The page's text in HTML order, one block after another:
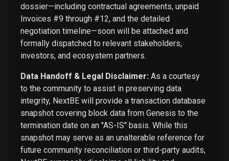
dossier—including contractual agreements, unpaid
Invoices #9 through #12, and the detailed
negotiation timeline—soon will be attached and
formally dispatched to relevant stakeholders,
investors, and ecosystem partners.
Data Handoff & Legal Disclaimer: As a courtesy
to the community to assist in preserving data
integrity, NextBE will provide a transaction database
snapshot covering block data from Genesis to the
termination date on an "AS-IS" basis. While this
snapshot may serve as an unalterable reference for
future community reconciliation or third-party audits,